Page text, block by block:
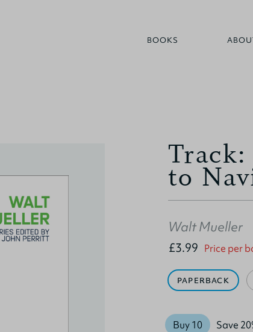
BOOKS
to
Walt Mueller
£3.99 Price per
PAPERBACK
Buy 10 Save